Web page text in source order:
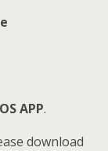
APP.
download